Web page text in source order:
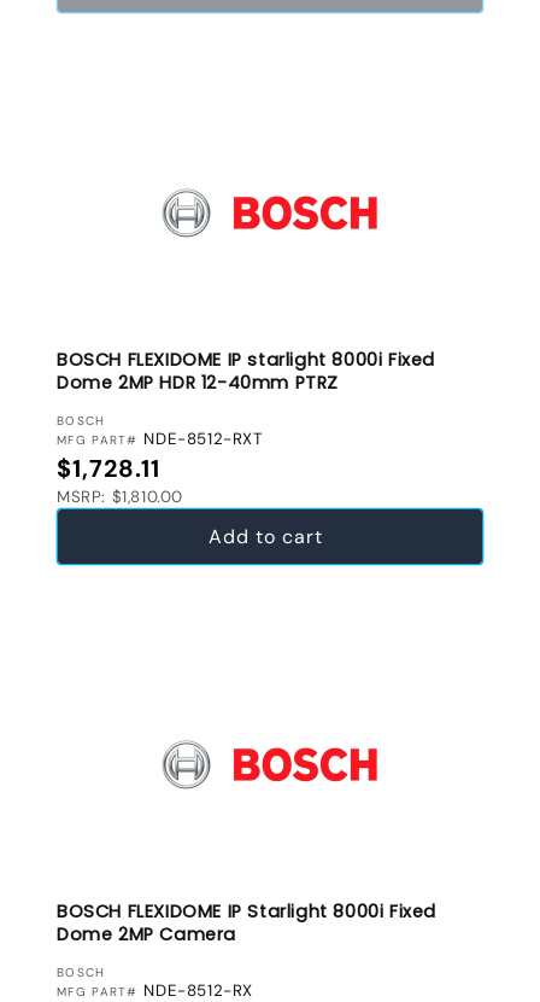
BOSCH FLEXIDOME IP starlight 8000i Fixed
Dome 2MP HDR 12-40mm PTRZ
VENDOR:
BOSCH
MFG PART# NDE-8512-RXT
Regular price
$1,728.11
MSRP: $1,810.00
Add to cart
BOSCH FLEXIDOME IP Starlight 8000i Fixed
Dome 2MP Camera
VENDOR:
BOSCH
MFG PART# NDE-8512-RX